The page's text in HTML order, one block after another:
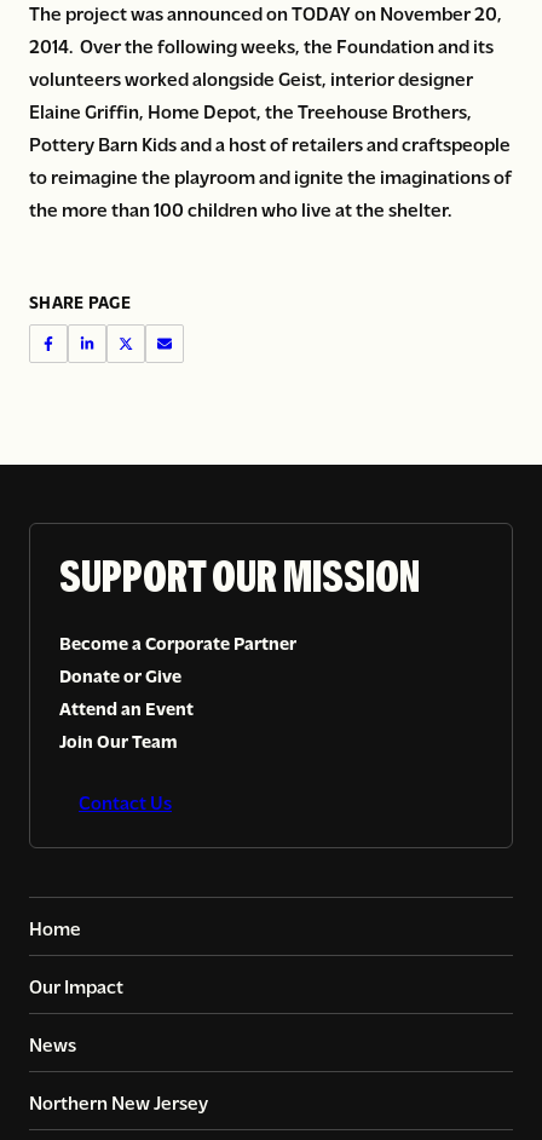
The project was announced on TODAY on November 20,
2014. Over the following weeks, the Foundation and its
volunteers worked alongside Geist, interior designer
Elaine Griffin, Home Depot, the Treehouse Brothers,
Pottery Barn Kids and a host of retailers and craftspeople
to reimagine the playroom and ignite the imaginations of
the more than 100 children who live at the shelter.
SHARE PAGE
SUPPORT OUR MISSION
Become a Corporate Partner
Donate or Give
Attend an Event
Join Our Team
Contact Us
Home
Our Impact
News
Northern New Jersey